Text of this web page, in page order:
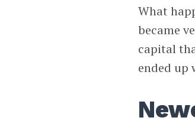
What
became
capital
ended up